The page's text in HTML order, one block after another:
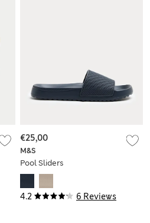
4.2 6 Reviews
M&S
Pool Sliders
€25,00